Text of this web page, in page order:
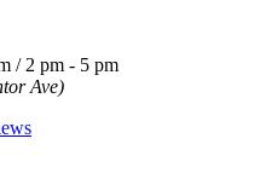
/ 2 pm - 5 pm
Ave)